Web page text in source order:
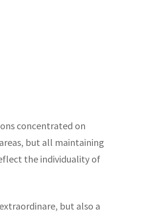
concentrated on
but all maintaining
the individuality of
but also a